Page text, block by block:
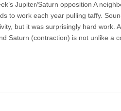
Jupiter/Saturn opposition A
to work each year pulling taffy.
but it was surprisingly hard work.
Saturn (contraction) is not unlike a